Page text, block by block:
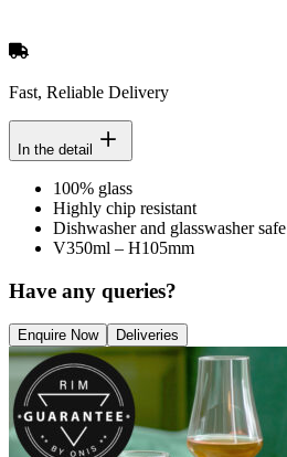
Fast, Reliable Delivery
In the detail
100% glass
Highly chip resistant
Dishwasher and glasswasher safe
V350ml – H105mm
Have any queries?
Enquire Now Deliveries